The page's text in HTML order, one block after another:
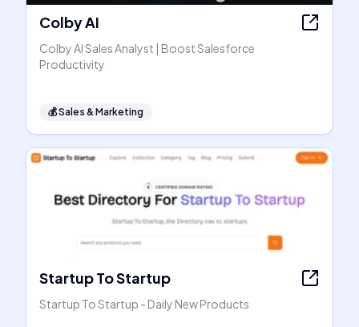
Colby AI
Colby AI Sales Analyst | Boost Salesforce
Productivity
💰Sales & Marketing
Startup To Startup
Startup To Startup - Daily New Products